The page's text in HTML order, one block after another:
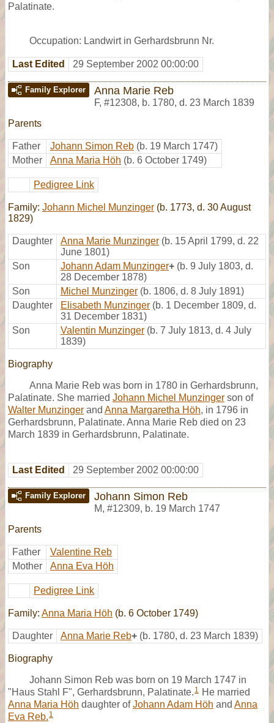
Palatinate.
Occupation: Landwirt in Gerhardsbrunn Nr.
Last Edited 29 September 2002 00:00:00
Family Explorer Anna Marie Reb
F, #12308, b. 1780, d. 23 March 1839
Parents
Father Johann Simon Reb (b. 19 March 1747)
Mother
Anna Maria Höh (b. 6 October 1749)
Pedigree Link
Family: Johann Michel Munzinger (b. 1773, d. 30 August
1829)
Daughter Anna Marie Munzinger (b. 15 April 1799, d. 22
June 1801)
Son
Johann Adam Munzinger+ (b. 9 July 1803, d.
28 December 1878)
Son
Michel Munzinger (b. 1806, d. 8 July 1891)
Daughter
Elisabeth Munzinger (b. 1 December 1809, d.
31 December 1831)
Son
Valentin Munzinger (b. 7 July 1813, d. 4 July
1839)
Biography
Anna Marie Reb was born in 1780 in Gerhardsbrunn,
Palatinate. She married Johann Michel Munzinger son of
Walter Munzinger and Anna Margaretha Höh, in 1796 in
Gerhardsbrunn, Palatinate. Anna Marie Reb died on 23
March 1839 in Gerhardsbrunn, Palatinate.
Last Edited 29 September 2002 00:00:00
Family Explorer Johann Simon Reb
M, #12309, b. 19 March 1747
Parents
Father
Valentine Reb
Mother
Anna Eva Höh
Pedigree Link
Family: Anna Maria Höh (b. 6 October 1749)
Daughter Anna Marie Reb+ (b. 1780, d. 23 March 1839)
Biography
Johann Simon Reb was born on 19 March 1747 in
"Haus Stahl F", Gerhardsbrunn, Palatinate. 1 He married
Anna Maria Höh daughter ofJohann Adam Höh and Anna
Eva Reb. 1